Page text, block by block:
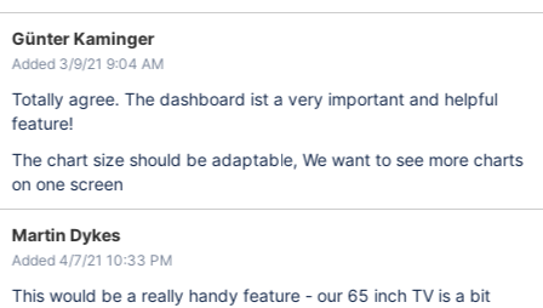
Günter Kaminger
Added 3/9/21 9:04 AM
Totally agree. The dashboard ist a very important and helpful
feature!
The chart size should be adaptable, We want to see more charts
on one screen
Martin Dykes
Added 4/7/21 10:33 PM
This would be a really handy feature - our 65 inch TV is a bit